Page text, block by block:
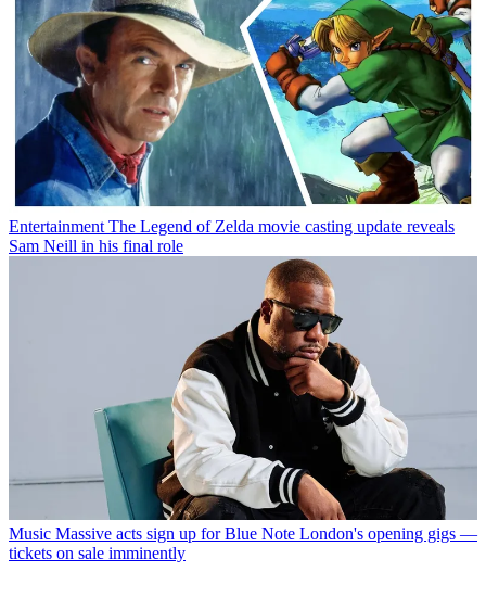
Entertainment The Legend of Zelda movie casting update reveals
Sam Neill in his final role
Music Massive acts sign up for Blue Note London's opening gigs —
tickets on sale imminently